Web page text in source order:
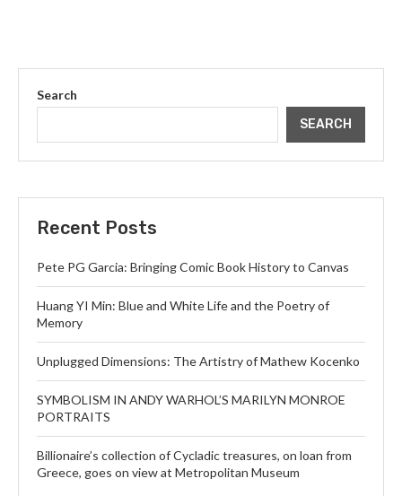
Search
SEARCH
Recent Posts
Pete PG Garcia: Bringing Comic Book History to Canvas
Huang YI Min: Blue and White Life and the Poetry of
Memory
Unplugged Dimensions: The Artistry of Mathew Kocenko
SYMBOLISM IN ANDY WARHOL’S MARILYN MONROE
PORTRAITS
Billionaire’s collection of Cycladic treasures, on loan from
Greece, goes on view at Metropolitan Museum